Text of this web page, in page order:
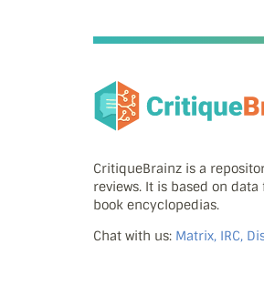
CritiqueBrainz is a
reviews. It is based on
book encyclopedias.
Chat with us: Matrix, IRC,